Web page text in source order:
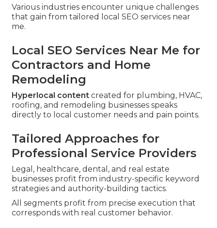
Various industries encounter unique challenges
that gain from tailored local SEO services near
me.
Local SEO Services Near Me for
Contractors and Home
Remodeling
Hyperlocal content created for plumbing, HVAC,
roofing, and remodeling businesses speaks
directly to local customer needs and pain points.
Tailored Approaches for
Professional Service Providers
Legal, healthcare, dental, and real estate
businesses profit from industry-specific keyword
strategies and authority-building tactics.
All segments profit from precise execution that
corresponds with real customer behavior.